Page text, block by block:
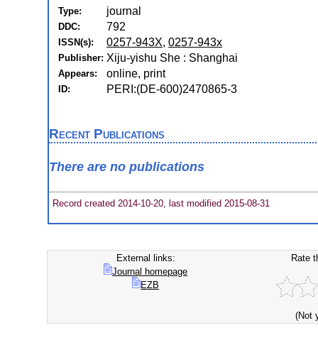
Type: journal
DDC: 792
ISSN(s): 0257-943X, 0257-943x
Publisher: Xiju-yishu She : Shanghai
Appears: online, print
ID: PERI:(DE-600)2470865-3
Recent Publications
There are no publications
Record created 2014-10-20, last modified 2015-08-31
External links:
Journal homepage
EZB
Rate
(Not